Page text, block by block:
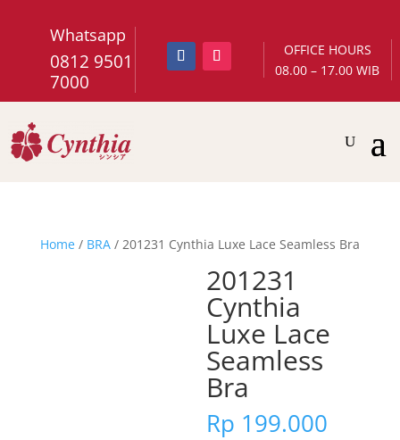
Whatsapp
0812 9501
7000
OFFICE HOURS
08.00 – 17.00 WIB
Home/ BRA/ 201231 Cynthia Luxe Lace Seamless Bra
201231
Cynthia
Luxe Lace
Seamless
Bra
Rp 199.000